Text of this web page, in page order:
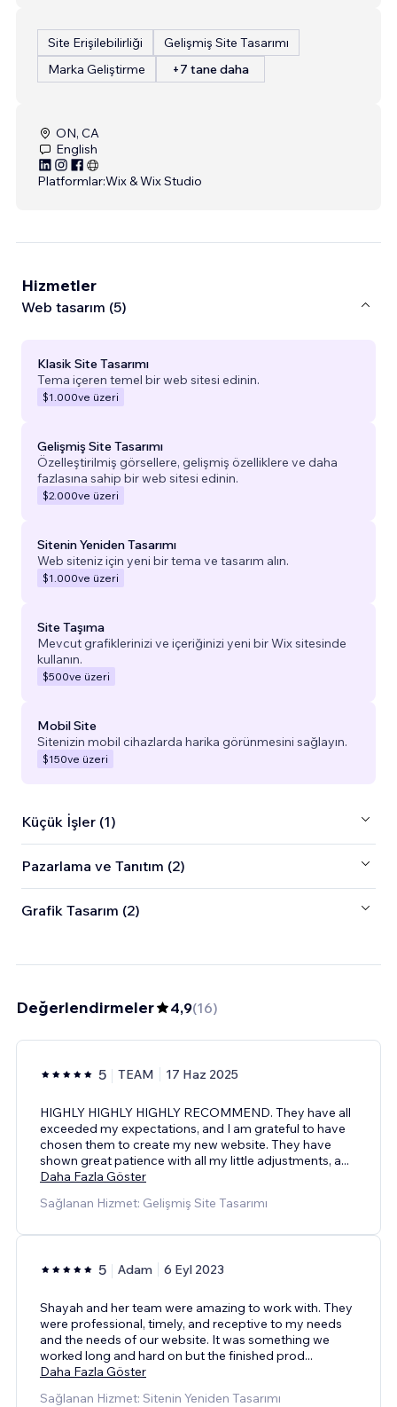
Site Erişilebilirliği
Gelişmiş Site Tasarımı
Marka Geliştirme
+7 tane daha
ON, CA
English
Platformlar:Wix & Wix Studio
Hizmetler
Web tasarım (5)
Klasik Site Tasarımı
Tema içeren temel bir web sitesi edinin.
$1.000ve üzeri
Gelişmiş Site Tasarımı
Özelleştirilmiş görsellere, gelişmiş özelliklere ve daha
fazlasına sahip bir web sitesi edinin.
$2.000ve üzeri
Sitenin Yeniden Tasarımı
Web siteniz için yeni bir tema ve tasarım alın.
$1.000ve üzeri
Site Taşıma
Mevcut grafiklerinizi ve içeriğinizi yeni bir Wix sitesinde
kullanın.
$500ve üzeri
Mobil Site
Sitenizin mobil cihazlarda harika görünmesini sağlayın.
$150ve üzeri
Küçük İşler (1)
Pazarlama ve Tanıtım (2)
Grafik Tasarım (2)
Değerlendirmeler 4,9(16)
5 TEAM 17 Haz 2025
HIGHLY HIGHLY HIGHLY RECOMMEND. They have all
exceeded my expectations, and I am grateful to have
chosen them to create my new website. They have
shown great patience with all my little adjustments, a...
Daha Fazla Göster
Sağlanan Hizmet: Gelişmiş Site Tasarımı
5 Adam 6 Eyl 2023
Shayah and her team were amazing to work with. They
were professional, timely, and receptive to my needs
and the needs of our website. It was something we
worked long and hard on but the finished prod...
Daha Fazla Göster
Sağlanan Hizmet: Sitenin Yeniden Tasarımı